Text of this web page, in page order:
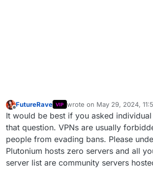
Offline
FutureRave VIP wrote on May 29, 2024,
last edited by
It would be best if you asked
that question. VPNs are usually
people from evading bans. Please
Plutonium hosts zero servers and all
server list are community servers